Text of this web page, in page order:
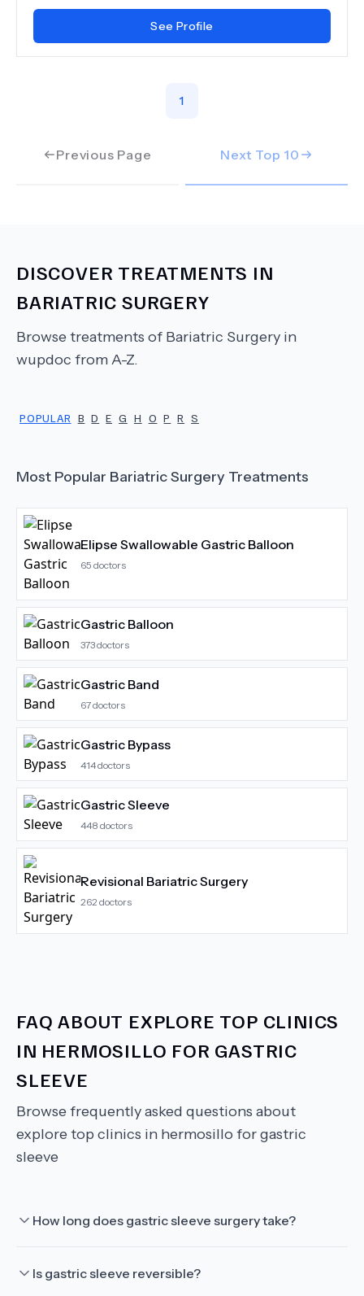
See Profile
Previous Page
1
Next Top 10
DISCOVER TREATMENTS IN
BARIATRIC SURGERY
Browse treatments of Bariatric Surgery in
wupdoc from A-Z.
POPULAR B D E G H O P R S
Most Popular Bariatric Surgery Treatments
Elipse Swallowable Gastric Balloon
65 doctors
Gastric Balloon
373doctors
Gastric Band
67doctors
Gastric Bypass
414doctors
Gastric Sleeve
448 doctors
Revisional Bariatric Surgery
262 doctors
FAQ ABOUT EXPLORE TOP CLINICS
IN HERMOSILLO FOR GASTRIC
SLEEVE
Browse frequently asked questions about
explore top clinics in hermosillo for gastric
sleeve
How long does gastric sleeve surgery take?
Is gastric sleeve reversible?